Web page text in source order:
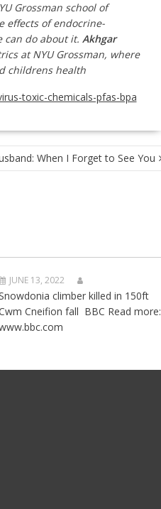
Grossman school of
effects of endocrine-
do about it. Akhgar
at NYU Grossman, where
childrens health
toxic-chemicals-pfas-bpa
When I Forget to See You
JUNE 13, 2022
climber killed in 150ft
Cneifion fall BBC Read more: